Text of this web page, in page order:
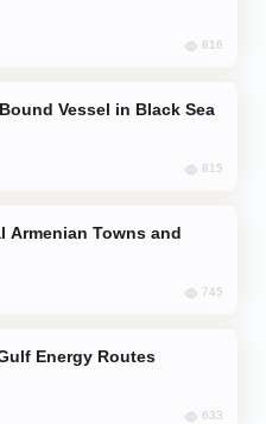
816
Vessel in Black Sea
815
745
633